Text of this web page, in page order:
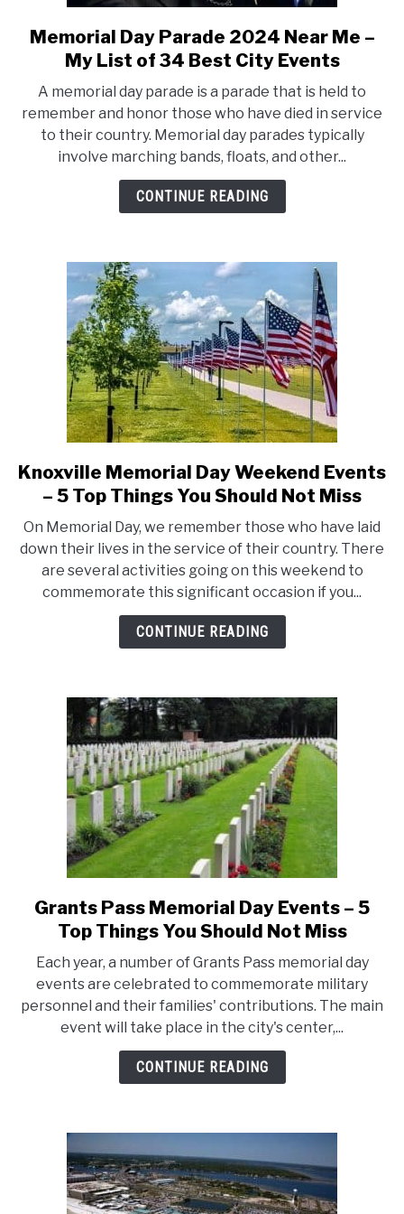
CONTACT US
link
to
Day
Parade
2024
Near
Me
34
Best
City
Events
Memorial Day Parade 2024 Near Me –
My List of 34 Best City Events
A memorial day parade is a parade that is held to
remember and honor those who have died in service
to their country. Memorial day parades typically
involve marching bands, floats, and other...
CONTINUE READING
link
to
Memorial
Day
Weekend
Events
–
You
Should
Not
Miss
Knoxville Memorial Day Weekend Events
– 5 Top Things You Should Not Miss
On Memorial Day, we remember those who have laid
down their lives in the service of their country. There
are several activities going on this weekend to
commemorate this significant occasion if you...
CONTINUE READING
link
to
Pass
Memorial
Day
Events
–
Should
Not
Miss
Grants Pass Memorial Day Events – 5
Top Things You Should Not Miss
Each year, a number of Grants Pass memorial day
events are celebrated to commemorate military
personnel and their families' contributions. The main
event will take place in the city's center,...
CONTINUE READING